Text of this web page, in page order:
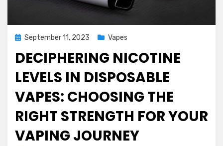
Posted
September 11, 2023 Vapes
DECIPHERING NICOTINE
LEVELS IN DISPOSABLE
VAPES: CHOOSING THE
RIGHT STRENGTH FOR YOUR
VAPING JOURNEY